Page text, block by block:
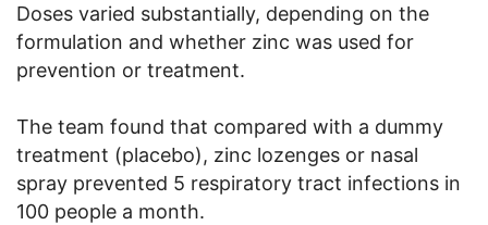
Doses varied substantially, depending on the
formulation and whether zinc was used for
prevention or treatment.
The team found that compared with a dummy
treatment (placebo), zinc lozenges or nasal
spray prevented 5 respiratory tract infections in
100 people a month.